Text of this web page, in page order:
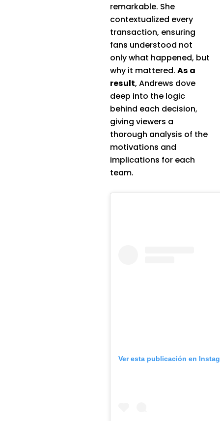
remarkable. She
contextualized every
transaction, ensuring
fans understood not
only what happened, but
why it mattered. As a
result, Andrews dove
deep into the logic
behind each decision,
giving viewers a
thorough analysis of the
motivations and
implications for each
team.
Ver esta publicación en